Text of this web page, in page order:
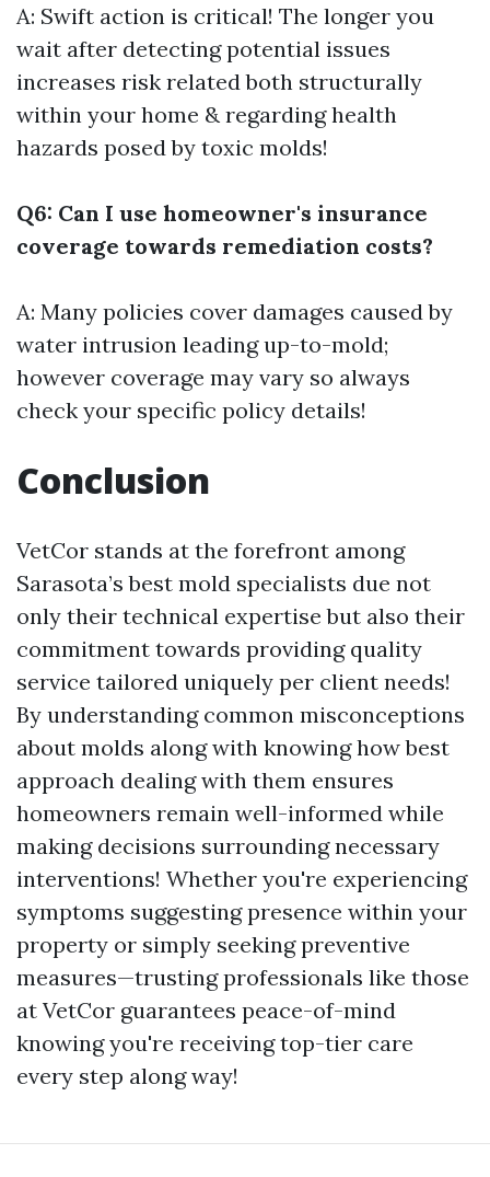
A: Swift action is critical! The longer you
wait after detecting potential issues
increases risk related both structurally
within your home & regarding health
hazards posed by toxic molds!
Q6: Can I use homeowner's insurance
coverage towards remediation costs?
A: Many policies cover damages caused by
water intrusion leading up-to-mold;
however coverage may vary so always
check your specific policy details!
Conclusion
VetCor stands at the forefront among
Sarasota’s best mold specialists due not
only their technical expertise but also their
commitment towards providing quality
service tailored uniquely per client needs!
By understanding common misconceptions
about molds along with knowing how best
approach dealing with them ensures
homeowners remain well-informed while
making decisions surrounding necessary
interventions! Whether you're experiencing
symptoms suggesting presence within your
property or simply seeking preventive
measures—trusting professionals like those
at VetCor guarantees peace-of-mind
knowing you're receiving top-tier care
every step along way!